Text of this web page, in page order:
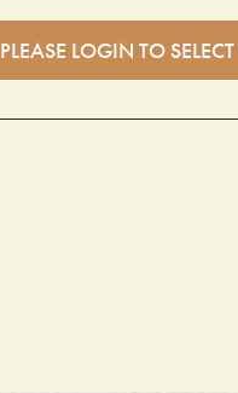
PLEASE LOGIN TO